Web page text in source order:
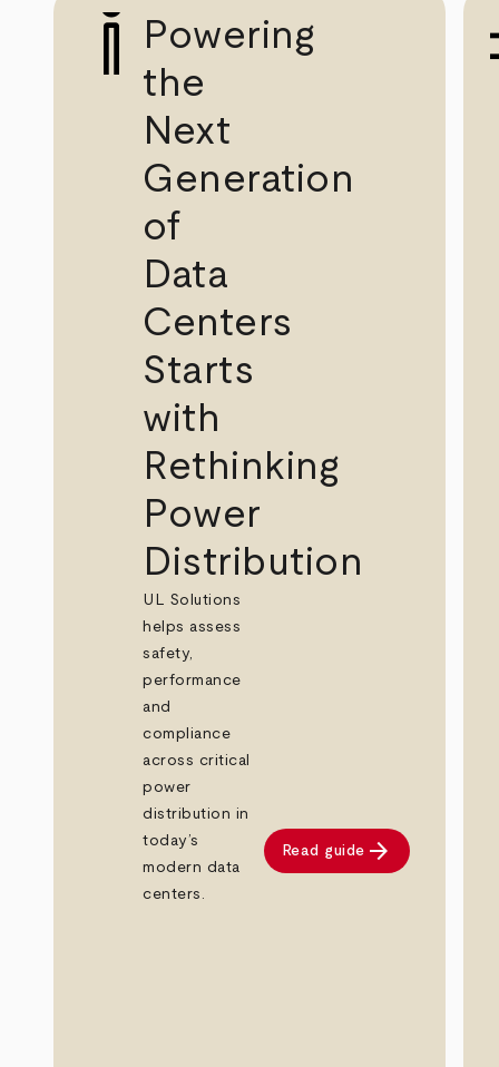
Powering
the
Next
Generation
of
Data
Centers
Starts
with
Rethinking
Power
Distribution
UL Solutions
helps assess
safety,
performance
and
compliance
across critical
power
distribution in
today’s
modern data
centers.
Read guide arrow_forward